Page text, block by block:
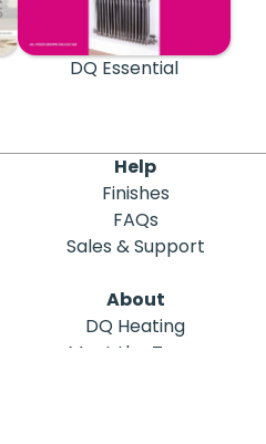
DQ Essential
Help
Finishes
FAQs
Sales & Support
About
DQ Heating
Meet the Team